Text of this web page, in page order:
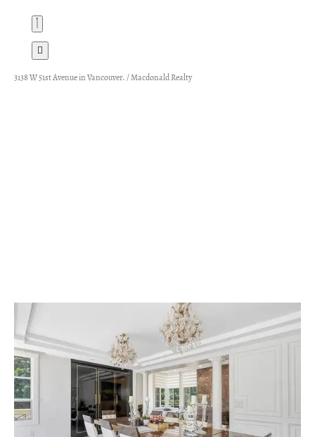
3138 W 51st Avenue in Vancouver. / Macdonald Realty